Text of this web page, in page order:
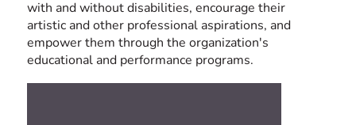
with and without disabilities, encourage their
artistic and other professional aspirations, and
empower them through the organization's
educational and performance programs.